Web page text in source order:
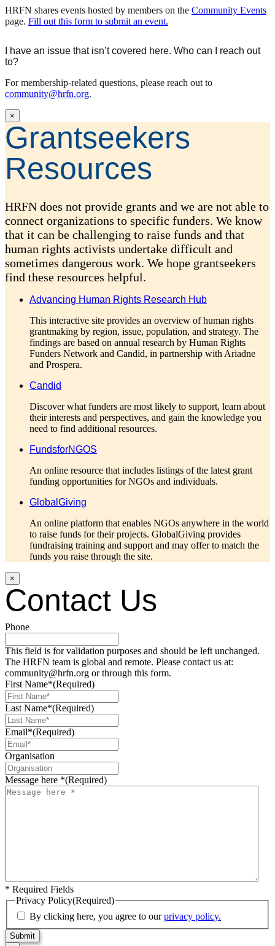
HRFN shares events hosted by members on the Community Events
page. Fill out this form to submit an event.
I have an issue that isn’t covered here. Who can I reach out
to?
For membership-related questions, please reach out to
community@hrfn.org.
×
Grantseekers
Resources
HRFN does not provide grants and we are not able to
connect organizations to specific funders. We know
that it can be challenging to raise funds and that
human rights activists undertake difficult and
sometimes dangerous work. We hope grantseekers
find these resources helpful.
Advancing Human Rights Research Hub
This interactive site provides an overview of human rights
grantmaking by region, issue, population, and strategy. The
findings are based on annual research by Human Rights
Funders Network and Candid, in partnership with Ariadne
and Prospera.
Candid
Discover what funders are most likely to support, learn about
their interests and perspectives, and gain the knowledge you
need to find additional resources.
FundsforNGOS
An online resource that includes listings of the latest grant
funding opportunities for NGOs and individuals.
GlobalGiving
An online platform that enables NGOs anywhere in the world
to raise funds for their projects. GlobalGiving provides
fundraising training and support and may offer to match the
funds you raise through the site.
×
Contact Us
Phone
This field is for validation purposes and should be left unchanged.
The HRFN team is global and remote. Please contact us at:
community@hrfn.org or through this form.
First Name*(Required)
Last Name*(Required)
Email*(Required)
Organisation
Message here *(Required)
* Required Fields
Privacy Policy(Required)
By clicking here, you agree to ourprivacy policy.